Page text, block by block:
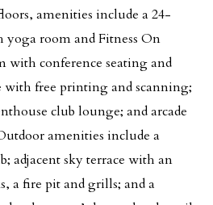
amenities include a 24-
room and Fitness On
with conference seating and
with free printing and scanning;
club lounge; and arcade
amenities include a
adjacent sky terrace with an
a fire pit and grills; and a